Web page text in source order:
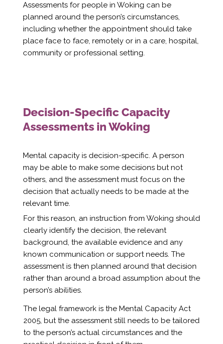
Assessments for people in Woking can be
planned around the person’s circumstances,
including whether the appointment should take
place face to face, remotely or in a care, hospital,
community or professional setting.
Decision-Specific Capacity
Assessments in Woking
Mental capacity is decision-specific. A person
may be able to make some decisions but not
others, and the assessment must focus on the
decision that actually needs to be made at the
relevant time.
For this reason, an instruction from Woking should
clearly identify the decision, the relevant
background, the available evidence and any
known communication or support needs. The
assessment is then planned around that decision
rather than around a broad assumption about the
person’s abilities.
The legal framework is the Mental Capacity Act
2005, but the assessment still needs to be tailored
to the person’s actual circumstances and the